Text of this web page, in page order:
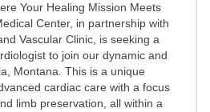
Your Healing Mission Meets
Center, in partnership with
Vascular Clinic, is seeking a
to join our dynamic and
Montana. This is a unique
cardiac care with a focus
limb preservation, all within a